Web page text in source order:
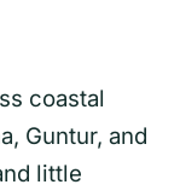
coastal
Guntur, and
little